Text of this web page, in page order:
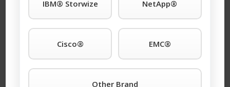
Shop Our Arista
Products
90 Day Replacement Warranty
As a major dealer of networking equipment, we also
IBM® Storwize NetApp®
Cisco® EMC®
Other Brand